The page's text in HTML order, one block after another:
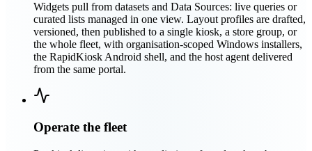
Widgets pull from datasets and Data Sources: live queries or
curated lists managed in one view. Layout profiles are drafted,
versioned, then published to a single kiosk, a store group, or
the whole fleet, with organisation-scoped Windows installers,
the RapidKiosk Android shell, and the host agent delivered
from the same portal.
Operate the fleet